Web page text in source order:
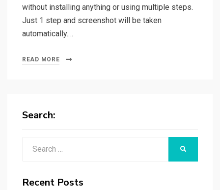
without installing anything or using multiple steps.
Just 1 step and screenshot will be taken
automatically.…
READ MORE
Search:
Recent Posts